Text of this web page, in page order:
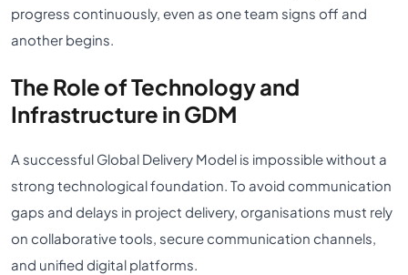
progress continuously, even as one team signs off and
another begins.
The Role of Technology and
Infrastructure in GDM
A successful Global Delivery Model is impossible without a
strong technological foundation. To avoid communication
gaps and delays in project delivery, organisations must rely
on collaborative tools, secure communication channels,
and unified digital platforms.